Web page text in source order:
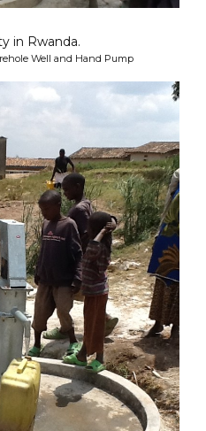
in Rwanda.
Well and Hand Pump